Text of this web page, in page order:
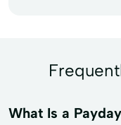
What Is a